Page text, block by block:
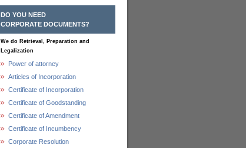
DO YOU NEED
CORPORATE DOCUMENTS?
We do Retrieval, Preparation and
Legalization
Power of attorney
Articles of Incorporation
Certificate of Incorporation
Certificate of Goodstanding
Certificate of Amendment
Certificate of Incumbency
Corporate Resolution